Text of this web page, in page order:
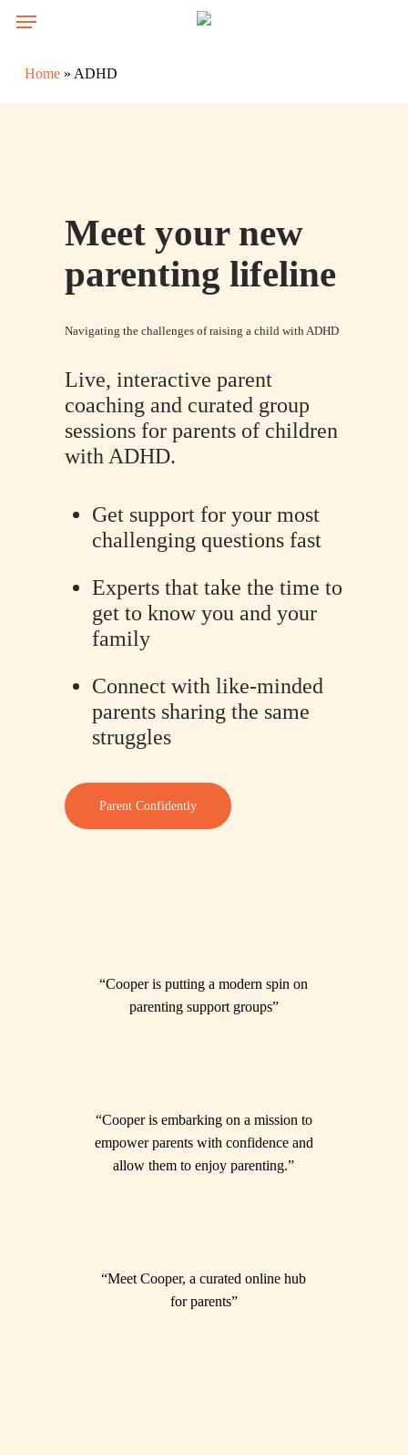
content
Menu
Home» ADHD
Meet your new
parenting lifeline
Navigating the challenges of raising a child with ADHD
Live, interactive parent
coaching and curated group
sessions for parents of children
with ADHD.
Get support for your most
challenging questions fast
Experts that take the time to
get to know you and your
family
Connect with like-minded
parents sharing the same
struggles
Parent Confidently
“Cooper is putting a modern spin on
parenting support groups”
“Cooper is embarking on a mission to
empower parents with confidence and
allow them to enjoy parenting.”
“Meet Cooper, a curated online hub
for parents”